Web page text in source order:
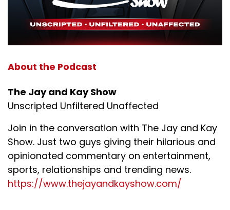
About the Podcast
The Jay and Kay Show
Unscripted Unfiltered Unaffected
Join in the conversation with The Jay and Kay
Show. Just two guys giving their hilarious and
opinionated commentary on entertainment,
sports, relationships and trending news.
https://www.thejayandkayshow.com/